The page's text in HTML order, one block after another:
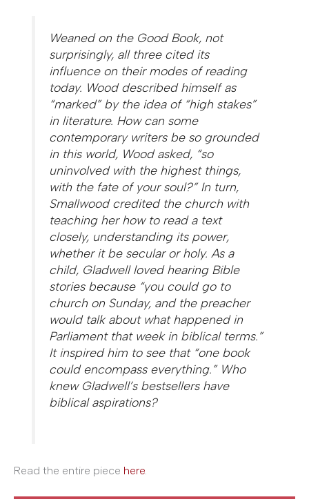
Weaned on the Good Book, not
surprisingly, all three cited its
influence on their modes of reading
today. Wood described himself as
“marked” by the idea of “high stakes”
in literature. How can some
contemporary writers be so grounded
in this world, Wood asked, “so
uninvolved with the highest things,
with the fate of your soul?” In turn,
Smallwood credited the church with
teaching her how to read a text
closely, understanding its power,
whether it be secular or holy. As a
child, Gladwell loved hearing Bible
stories because “you could go to
church on Sunday, and the preacher
would talk about what happened in
Parliament that week in biblical terms.”
It inspired him to see that “one book
could encompass everything.” Who
knew Gladwell’s bestsellers have
biblical aspirations?
Read the entire piece here